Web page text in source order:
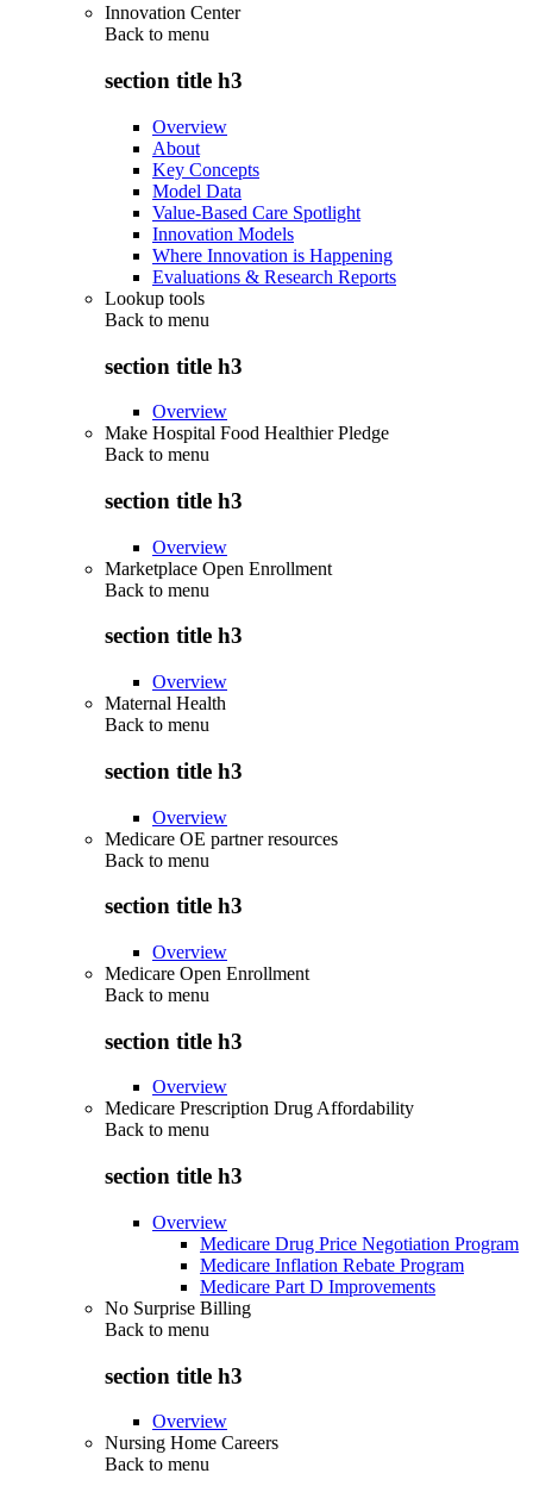
Innovation Center
Back to menu
section title h3
Overview
About
Key Concepts
Model Data
Value-Based Care Spotlight
Innovation Models
Where Innovation is Happening
Evaluations & Research Reports
Lookup tools
Back to menu
section title h3
Overview
Make Hospital Food Healthier Pledge
Back to menu
section title h3
Overview
Marketplace Open Enrollment
Back to menu
section title h3
Overview
Maternal Health
Back to menu
section title h3
Overview
Medicare OE partner resources
Back to menu
section title h3
Overview
Medicare Open Enrollment
Back to menu
section title h3
Overview
Medicare Prescription Drug Affordability
Back to menu
section title h3
Overview
Medicare Drug Price Negotiation Program
Medicare Inflation Rebate Program
Medicare Part D Improvements
No Surprise Billing
Back to menu
section title h3
Overview
Nursing Home Careers
Back to menu